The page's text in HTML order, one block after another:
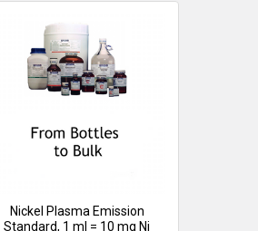
Nickel Plasma Emission
Standard, 1 ml = 10 mg Ni